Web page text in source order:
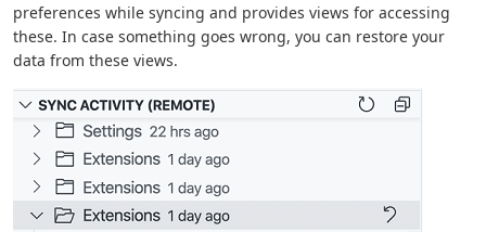
preferences while syncing and provides views for accessing
these. In case something goes wrong, you can restore your
data from these views.